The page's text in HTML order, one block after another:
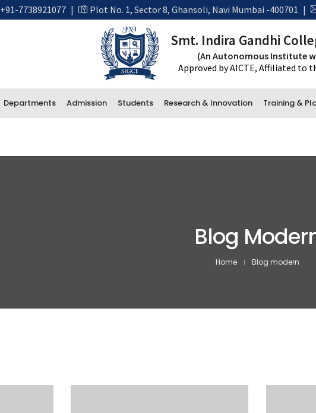
+91-7738921077 | Plot No. 1, Sector 8, Ghansoli, Navi Mumbai -400701 |
Smt. Indira Gandhi
(An Autonomous Institute
Approved by AICTE, Affiliated to
Departments Admission Students Research & Innovation Training &
Blog
Home Blog modern